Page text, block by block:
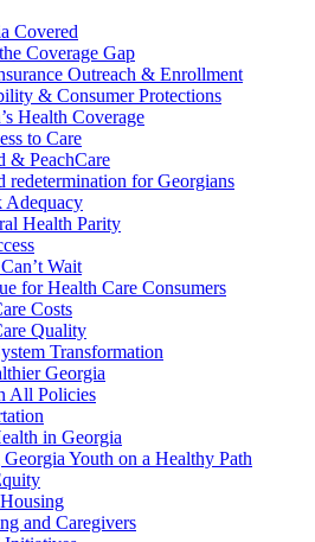
Covered
Coverage Gap
Outreach & Enrollment
& Consumer Protections
Health Coverage
to Care
& PeachCare
redetermination for Georgians
Adequacy
Health Parity
Wait
for Health Care Consumers
Costs
Quality
Transformation
Georgia
All Policies
in Georgia
Youth on a Healthy Path
and Caregivers